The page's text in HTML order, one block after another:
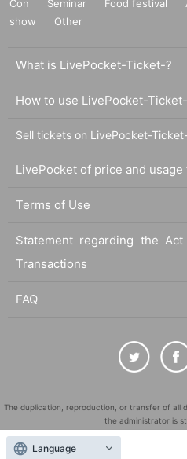
Con
Seminar Food festival
show
Other
What is LivePocket-Ticket-?
How to use LivePocket-Ticket-
Sell tickets on LivePocket-
LivePocket of price and usage
Terms of Use
Statement regarding the
Transactions
FAQ
The duplication, reproduction, or transfer of all
the administrator is
"LivePocket" is a registered trademark of
Language